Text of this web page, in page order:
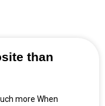
than
more When